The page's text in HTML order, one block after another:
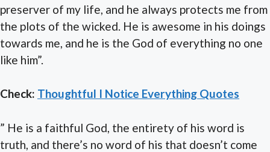
preserver of my life, and he always protects me from
the plots of the wicked. He is awesome in his doings
towards me, and he is the God of everything no one
like him”.
Check: Thoughtful I Notice Everything Quotes
” He is a faithful God, the entirety of his word is
truth, and there’s no word of his that doesn’t come